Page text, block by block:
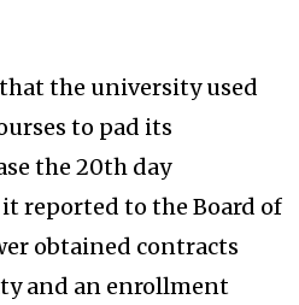
the university used
to pad its
the 20th day
reported to the Board of
obtained contracts
and an enrollment